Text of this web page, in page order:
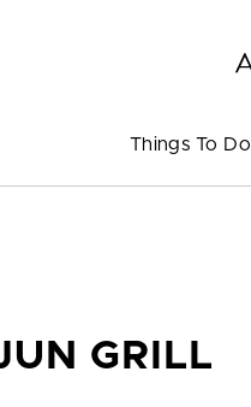
Things To Do
GRILL